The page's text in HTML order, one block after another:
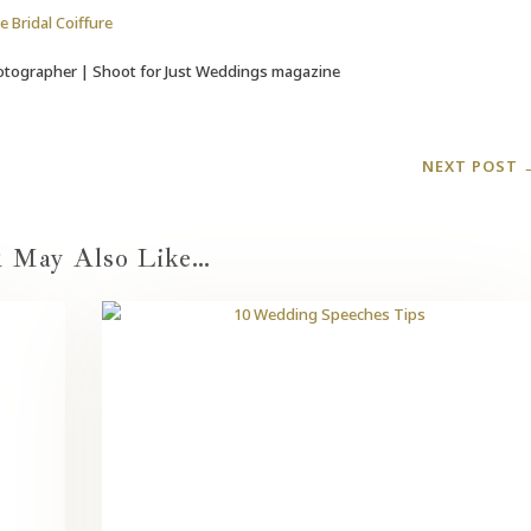
Bridal Coiffure
| Shoot for Just Weddings magazine
NEXT POST
May Also Like…